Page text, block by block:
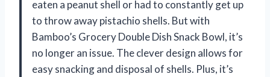
eaten a peanut shell or had to constantly get up
to throw away pistachio shells. But with
Bamboo’s Grocery Double Dish Snack Bowl, it’s
no longer an issue. The clever design allows for
easy snacking and disposal of shells. Plus, it’s